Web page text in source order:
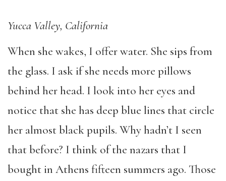
Yucca Valley, California
When she wakes, I offer water. She sips from
the glass. I ask if she needs more pillows
behind her head. I look into her eyes and
notice that she has deep blue lines that circle
her almost black pupils. Why hadn’t I seen
that before? I think of the nazars that I
bought in Athens fifteen summers ago. Those